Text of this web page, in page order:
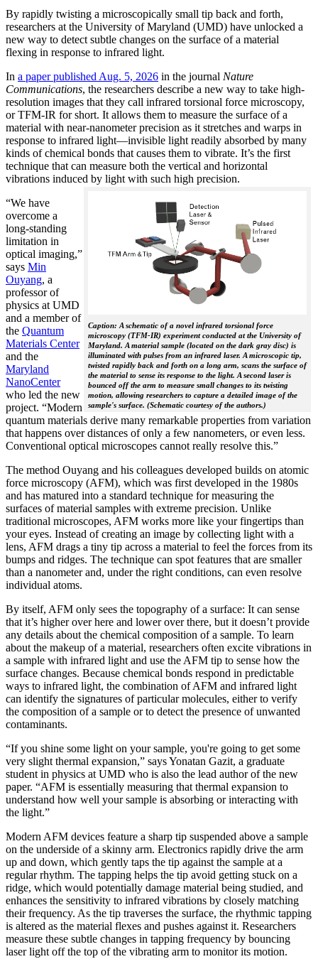
By rapidly twisting a microscopically small tip back and forth,
researchers at the University of Maryland (UMD) have unlocked a
new way to detect subtle changes on the surface of a material
flexing in response to infrared light.
In a paper published Aug. 5, 2026 in the journal Nature
Communications, the researchers describe a new way to take high-
resolution images that they call infrared torsional force microscopy,
or TFM-IR for short. It allows them to measure the surface of a
material with near-nanometer precision as it stretches and warps in
response to infrared light—invisible light readily absorbed by many
kinds of chemical bonds that causes them to vibrate. It’s the first
technique that can measure both the vertical and horizontal
vibrations induced by light with such high precision.
Caption: A schematic of a novel infrared torsional force
microscopy (TFM-IR) experiment conducted at the University of
Maryland. A material sample (located on the dark gray disc) is
illuminated with pulses from an infrared laser. A microscopic tip,
twisted rapidly back and forth on a long arm, scans the surface of
the material to sense its response to the light. A second laser is
bounced off the arm to measure small changes to its twisting
motion, allowing researchers to capture a detailed image of the
sample's surface. (Schematic courtesy of the authors.)
“We have
overcome a
long-standing
limitation in
optical imaging,”
says Min
Ouyang, a
professor of
physics at UMD
and a member of
the Quantum
Materials Center
and the
Maryland
NanoCenter
who led the new
project. “Modern
quantum materials derive many remarkable properties from variation
that happens over distances of only a few nanometers, or even less.
Conventional optical microscopes cannot really resolve this.”
The method Ouyang and his colleagues developed builds on atomic
force microscopy (AFM), which was first developed in the 1980s
and has matured into a standard technique for measuring the
surfaces of material samples with extreme precision. Unlike
traditional microscopes, AFM works more like your fingertips than
your eyes. Instead of creating an image by collecting light with a
lens, AFM drags a tiny tip across a material to feel the forces from its
bumps and ridges. The technique can spot features that are smaller
than a nanometer and, under the right conditions, can even resolve
individual atoms.
By itself, AFM only sees the topography of a surface: It can sense
that it’s higher over here and lower over there, but it doesn’t provide
any details about the chemical composition of a sample. To learn
about the makeup of a material, researchers often excite vibrations in
a sample with infrared light and use the AFM tip to sense how the
surface changes. Because chemical bonds respond in predictable
ways to infrared light, the combination of AFM and infrared light
can identify the signatures of particular molecules, either to verify
the composition of a sample or to detect the presence of unwanted
contaminants.
“If you shine some light on your sample, you're going to get some
very slight thermal expansion,” says Yonatan Gazit, a graduate
student in physics at UMD who is also the lead author of the new
paper. “AFM is essentially measuring that thermal expansion to
understand how well your sample is absorbing or interacting with
the light.”
Modern AFM devices feature a sharp tip suspended above a sample
on the underside of a skinny arm. Electronics rapidly drive the arm
up and down, which gently taps the tip against the sample at a
regular rhythm. The tapping helps the tip avoid getting stuck on a
ridge, which would potentially damage material being studied, and
enhances the sensitivity to infrared vibrations by closely matching
their frequency. As the tip traverses the surface, the rhythmic tapping
is altered as the material flexes and pushes against it. Researchers
measure these subtle changes in tapping frequency by bouncing
laser light off the top of the vibrating arm to monitor its motion.